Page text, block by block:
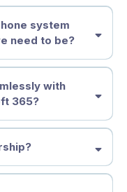
system
need to be?
with
365?